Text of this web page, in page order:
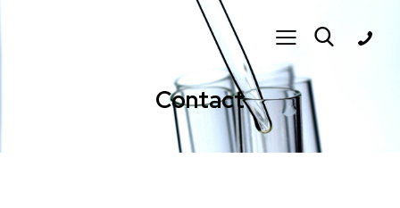
Contact